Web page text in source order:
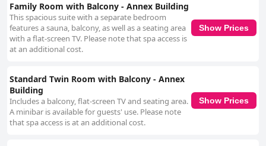
Family Room with Balcony - Annex Building
This spacious suite with a separate bedroom
features a sauna, balcony, as well as a seating area
with a flat-screen TV. Please note that spa access is
at an additional cost.
Show Prices
Standard Twin Room with Balcony - Annex
Building
Includes a balcony, flat-screen TV and seating area.
A minibar is available for guests' use. Please note
that spa access is at an additional cost.
Show Prices